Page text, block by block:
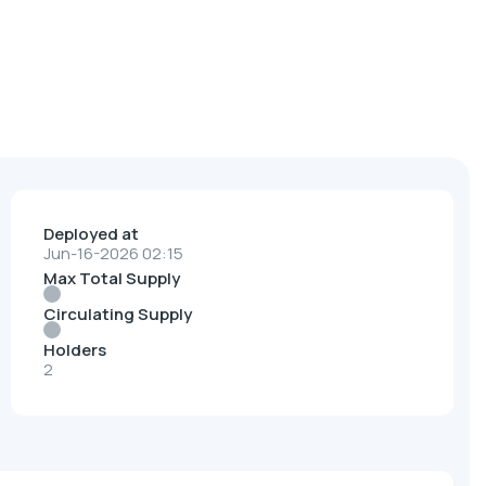
Deployed at
Jun-16-2026 02:15
Max Total Supply
Circulating Supply
Holders
2